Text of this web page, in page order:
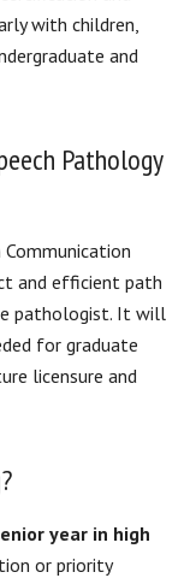
with children,
and
Pathology
Communication
and efficient path
pathologist. It will
for graduate
licensure and
year in high
or priority